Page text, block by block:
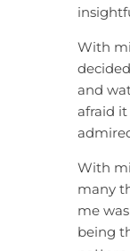
With
and
afraid
With
many
me
being